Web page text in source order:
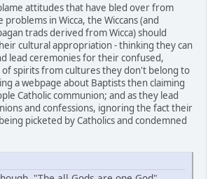
attitudes that have bled over from
in Wicca, the Wiccans (and
trads derived from Wicca) should
cultural appropriation - thinking they can
lead ceremonies for their confused,
spirits from cultures they don't belong to
a webpage about Baptists then claiming
Catholic communion; and as they lead
and confessions, ignoring the fact their
picketed by Catholics and condemned